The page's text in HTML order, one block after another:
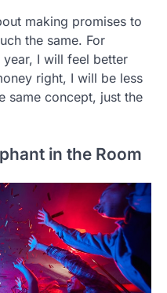
making promises to
the same. For
I will feel better
right, I will be less
same concept, just the
in the Room